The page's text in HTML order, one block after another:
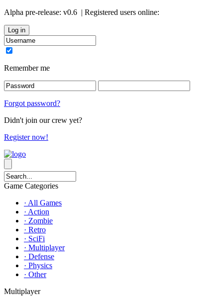
Alpha pre-release: v0.6 | Registered users online:
Remember me
Forgot password?
Didn't join our crew yet?
Register now!
Game Categories
· All Games
· Action
· Zombie
· Retro
· SciFi
· Multiplayer
· Defense
· Physics
· Other
Multiplayer